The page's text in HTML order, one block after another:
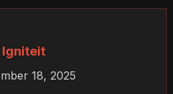
Igniteit
18, 2025